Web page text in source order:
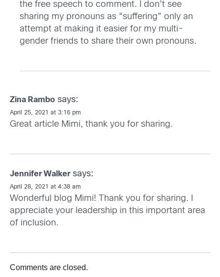
the free speech to comment. I don’t see
sharing my pronouns as “suffering” only an
attempt at making it easier for my multi-
gender friends to share their own pronouns.
Zina Rambo says:
April 25, 2021 at 3:16 pm
Great article Mimi, thank you for sharing.
Jennifer Walker says:
April 28, 2021 at 4:38 am
Wonderful blog Mimi! Thank you for sharing. I
appreciate your leadership in this important area
of inclusion.
Comments are closed.